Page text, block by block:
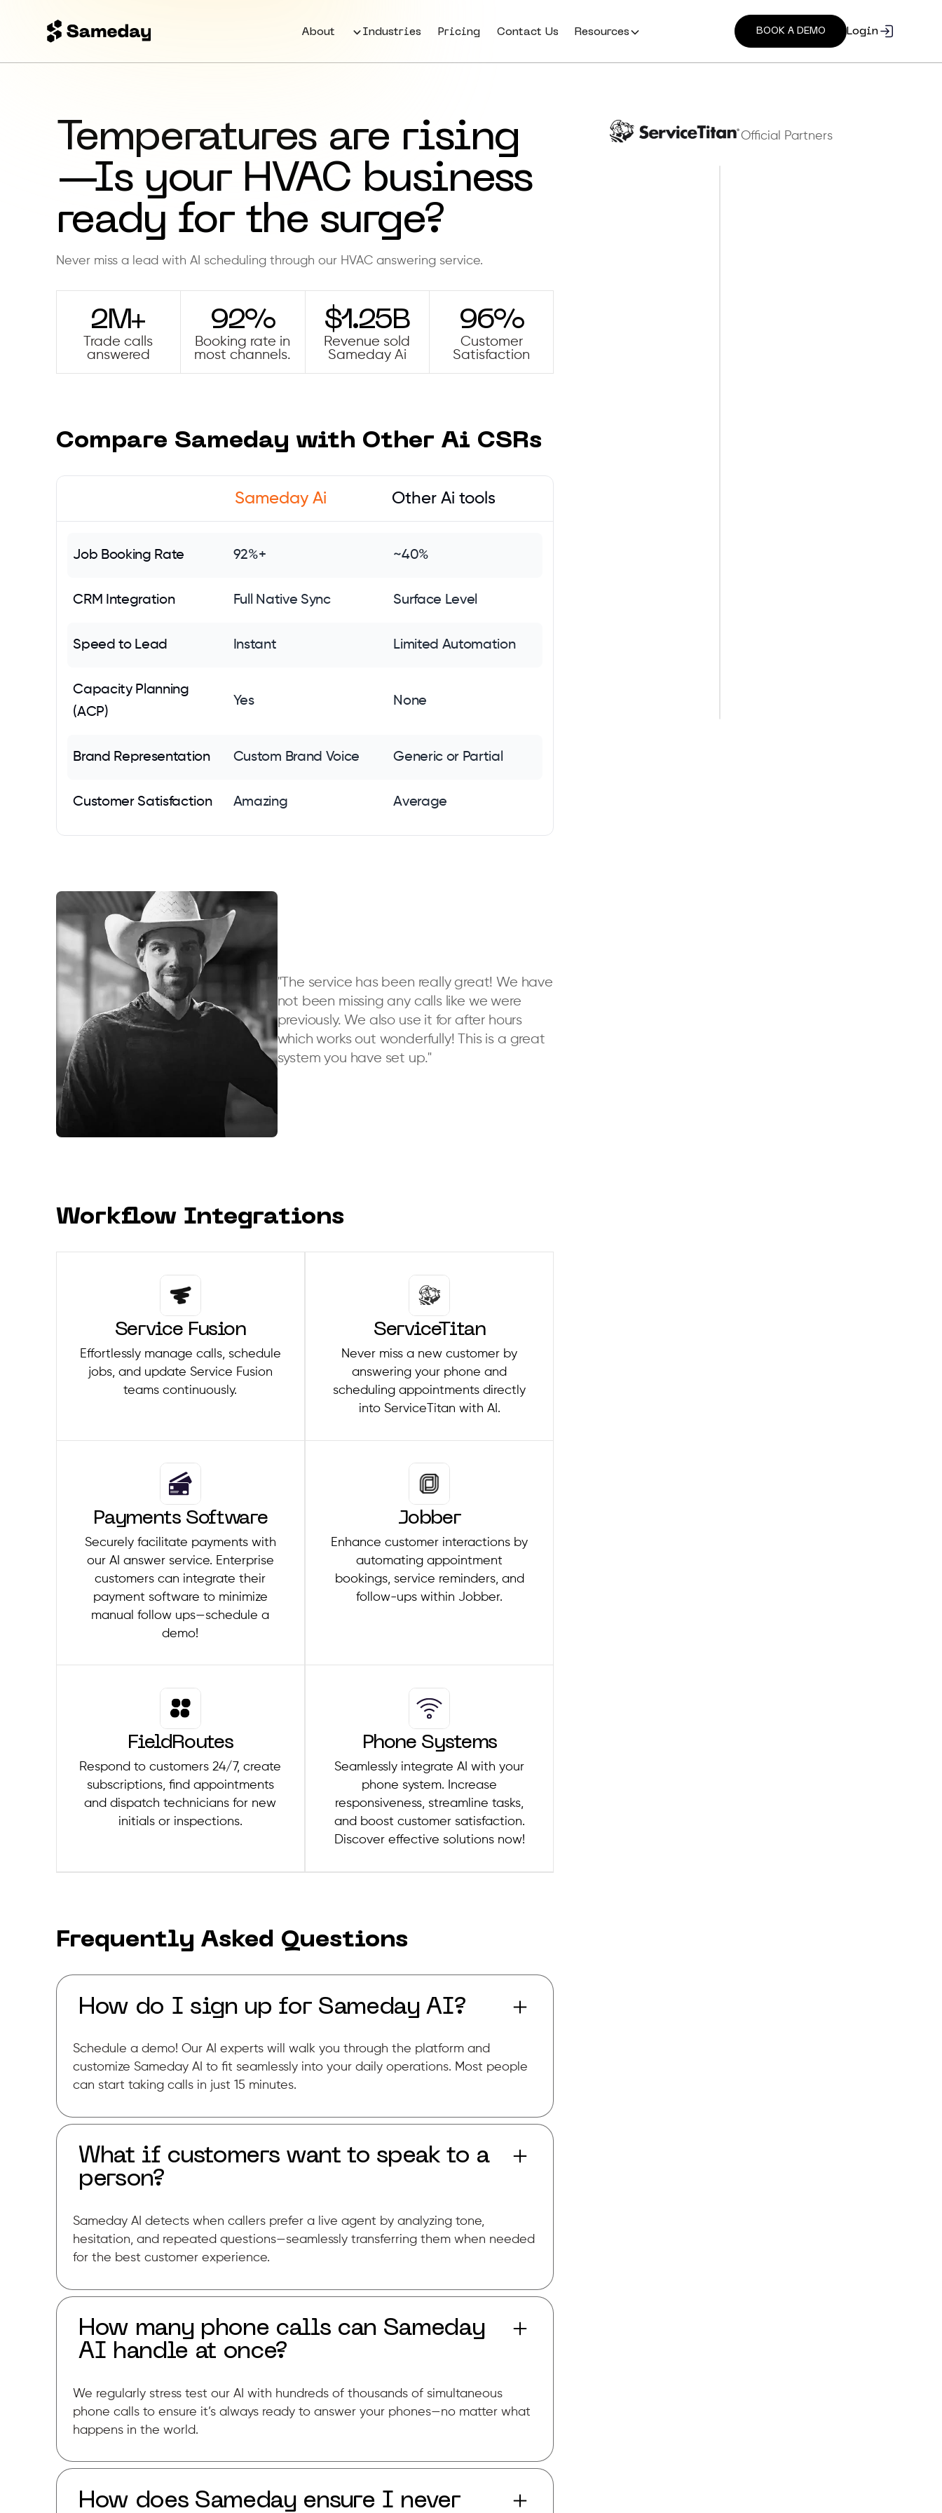
About Industries Pricing Contact Us Resources BOOK A DEMO Login
Temperatures are rising
—Is your HVAC business
ready for the surge?
Never miss a lead with AI scheduling through our HVAC answering service.
2M+
Trade calls
answered
92%
Booking rate in
most channels.
$1.25B
Revenue sold
Sameday Ai
96%
Customer
Satisfaction
Compare Sameday with Other Ai CSRs
Sameday Ai Other Ai tools
Job Booking Rate 92%+ ~40%
CRM Integration Full Native Sync Surface Level
Speed to Lead Instant Limited Automation
Capacity Planning
(ACP)
Yes None
Brand Representation Custom Brand Voice Generic or Partial
Customer Satisfaction Amazing Average
"The service has been really great! We have
not been missing any calls like we were
previously. We also use it for after hours
which works out wonderfully! This is a great
system you have set up."
Workflow Integrations
Service Fusion
Effortlessly manage calls, schedule
jobs, and update Service Fusion
teams continuously.
ServiceTitan
Never miss a new customer by
answering your phone and
scheduling appointments directly
into ServiceTitan with AI.
Payments Software
Securely facilitate payments with
our AI answer service. Enterprise
customers can integrate their
payment software to minimize
manual follow ups—schedule a
demo!
Jobber
Enhance customer interactions by
automating appointment
bookings, service reminders, and
follow-ups within Jobber.
FieldRoutes
Respond to customers 24/7, create
subscriptions, find appointments
and dispatch technicians for new
initials or inspections.
Phone Systems
Seamlessly integrate AI with your
phone system. Increase
responsiveness, streamline tasks,
and boost customer satisfaction.
Discover effective solutions now!
Frequently Asked Questions
How do I sign up for Sameday AI?
Schedule a demo! Our AI experts will walk you through the platform and
customize Sameday AI to fit seamlessly into your daily operations. Most people
can start taking calls in just 15 minutes.
What if customers want to speak to a
person?
Sameday AI detects when callers prefer a live agent by analyzing tone,
hesitation, and repeated questions—seamlessly transferring them when needed
for the best customer experience.
How many phone calls can Sameday
AI handle at once?
We regularly stress test our AI with hundreds of thousands of simultaneous
phone calls to ensure it’s always ready to answer your phones—no matter what
happens in the world.
How does Sameday ensure I never
Official Partners